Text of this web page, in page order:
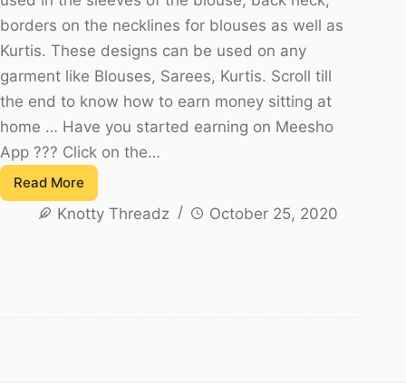
borders on the necklines for blouses as well as
Kurtis. These designs can be used on any
garment like Blouses, Sarees, Kurtis. Scroll till
the end to know how to earn money sitting at
home … Have you started earning on Meesho
App ??? Click on the…
Read More
Aari
Work
Knotty Threadz October 25, 2020